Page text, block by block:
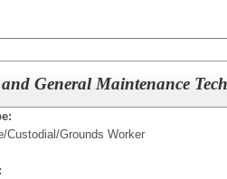
General Maintenance
Custodial/Grounds Worker